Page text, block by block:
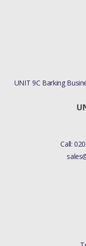
UNIT 9C Barking
Call: